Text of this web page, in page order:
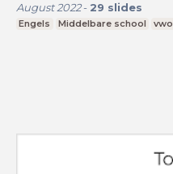
August 2022- 29 slides
Engels Middelbare school vwo